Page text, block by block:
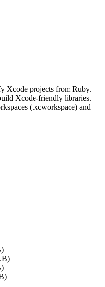
Xcode projects from Ruby.
Xcode-friendly libraries.
(.xcworkspace) and